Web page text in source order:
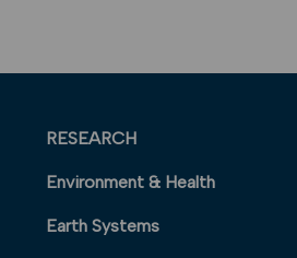
RESEARCH
Environment & Health
Earth Systems